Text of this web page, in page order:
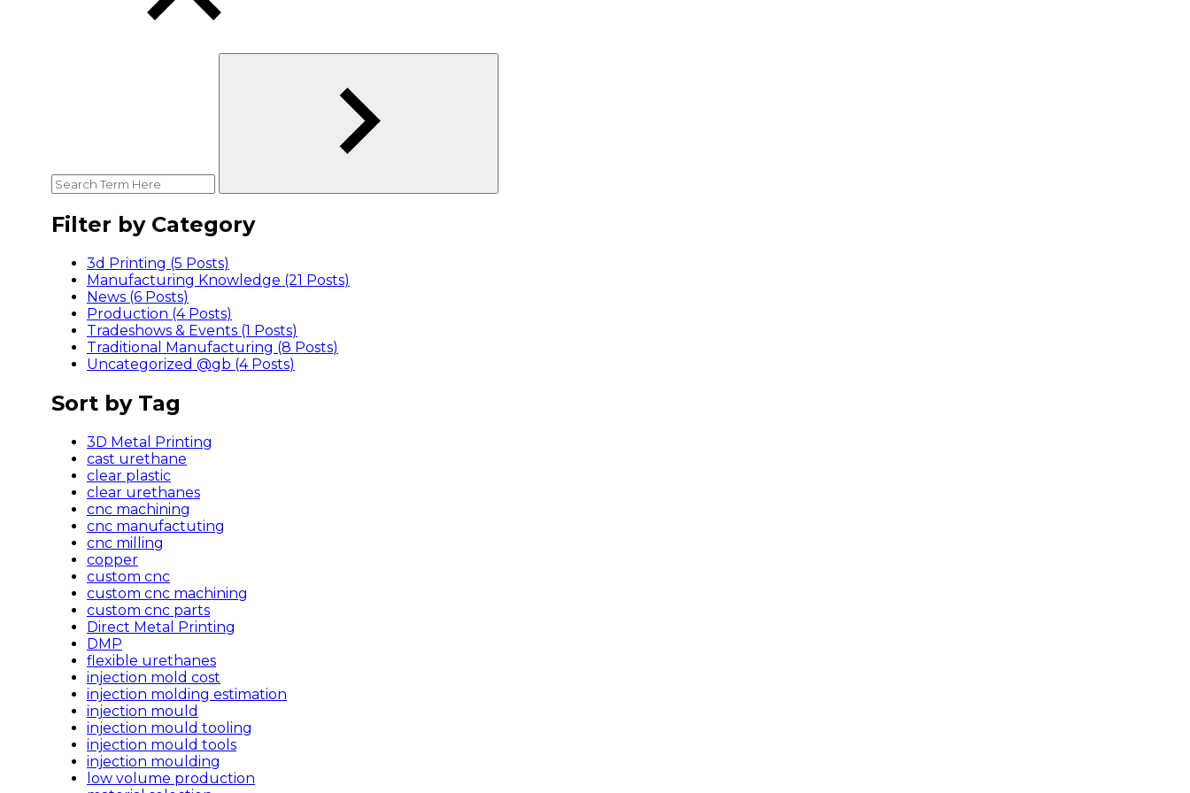
Filter by Category
3d Printing (5 Posts)
Manufacturing Knowledge (21 Posts)
News (6 Posts)
Production (4Posts)
Tradeshows & Events (1 Posts)
Traditional Manufacturing (8 Posts)
Uncategorized @gb (4Posts)
Sort by Tag
3D Metal Printing
cast urethane
clear plastic
clear urethanes
cnc machining
cnc manufactuting
cnc milling
copper
custom cnc
custom cnc machining
custom cnc parts
Direct Metal Printing
DMP
flexible urethanes
injection mold cost
injection molding estimation
injection mould
injection mould tooling
injection mould tools
injection moulding
low volume production